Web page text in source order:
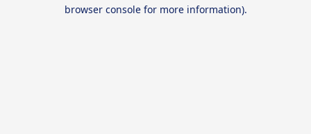
browser console for more information).